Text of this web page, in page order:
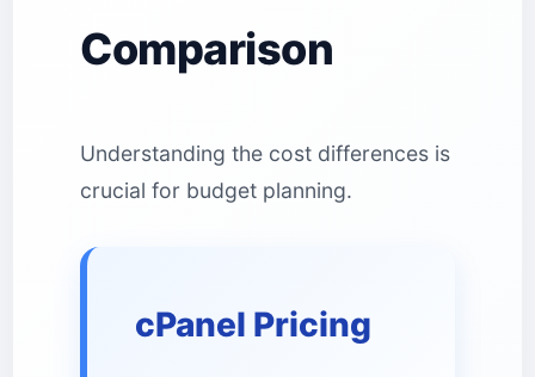
Comparison
Understanding the cost differences is
crucial for budget planning.
cPanel Pricing